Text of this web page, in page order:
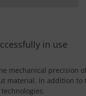
in use
mechanical
In addition